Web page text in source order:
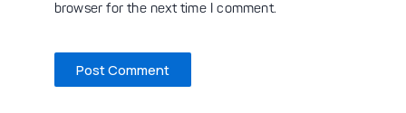
browser for the next time I comment.